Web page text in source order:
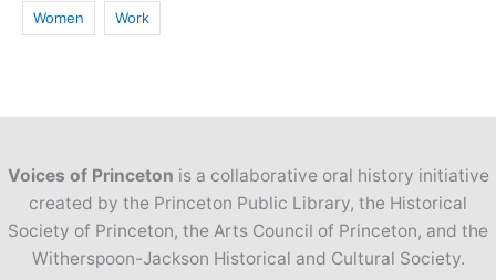
Women Work
Voices of Princeton is a collaborative oral history initiative
created by the Princeton Public Library, the Historical
Society of Princeton, the Arts Council of Princeton, and the
Witherspoon-Jackson Historical and Cultural Society.